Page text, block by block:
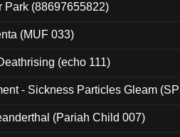
Park (88697655822)
(MUF 033)
(echo 111)
- Sickness Particles Gleam
(Pariah Child 007)